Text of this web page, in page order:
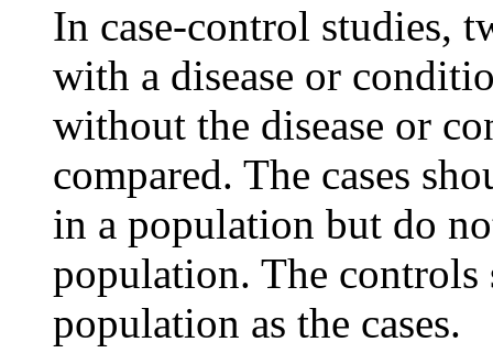
In case-control studies,
with a disease or
without the disease or
compared. The cases
in a population but do
population. The controls
population as the cases.